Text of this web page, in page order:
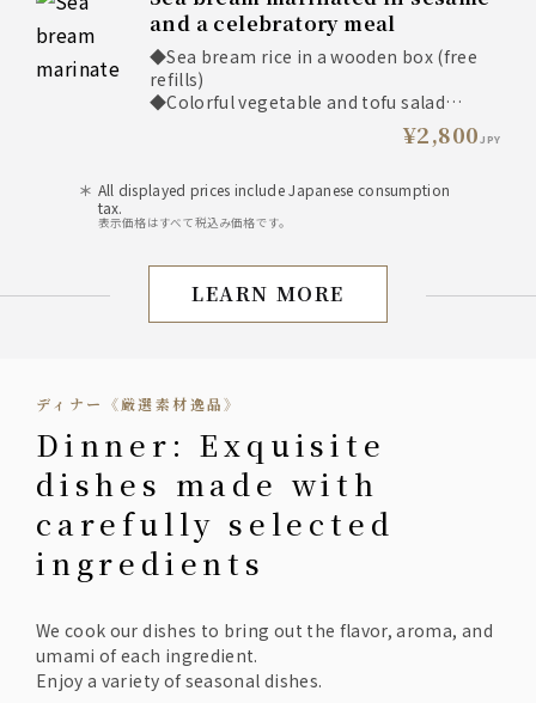
* You can add eel to the "Tai no Wappa
Meshi" (sea bream rice in a wooden box)
lunch for an additional 800 yen.
to
seat available minutes
90 minutes
availability
notes
*Please note that
cancellations cannot be
made on the day of your
and a celebratory meal
◆Sea bream rice in a wooden box (free
refills)
◆Colorful vegetable and tofu salad
◆Roast beef
◆Dashi-rolled omelet
Manganji peppers
◆Sea bream broth
◆Coffee or tea after the meal (drink bar)
¥2,800JPY
All displayed prices include Japanese consumption
tax.
表示価格はすべて税込み価格です。
[San] Lunch: All-you-
LEARN MORE
ディナー《厳選素材逸品》
Dinner: Exquisite
dishes made with
carefully selected
ingredients
We cook our dishes to bring out the flavor, aroma, and
umami of each ingredient.
Enjoy a variety of seasonal dishes.